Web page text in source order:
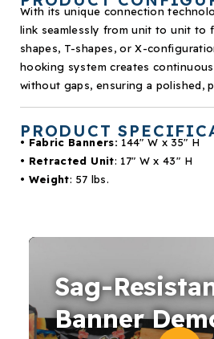
With its unique connection
link seamlessly from unit to unit to
shapes, T-shapes, or X-
hooking system creates
without gaps, ensuring a polished,
PRODUCT
• Fabric Banners: 144″ W x 35″ H
• Retracted Unit: 17″ W x 43″ H
• Weight: 57 lbs.
Sag-
Banner